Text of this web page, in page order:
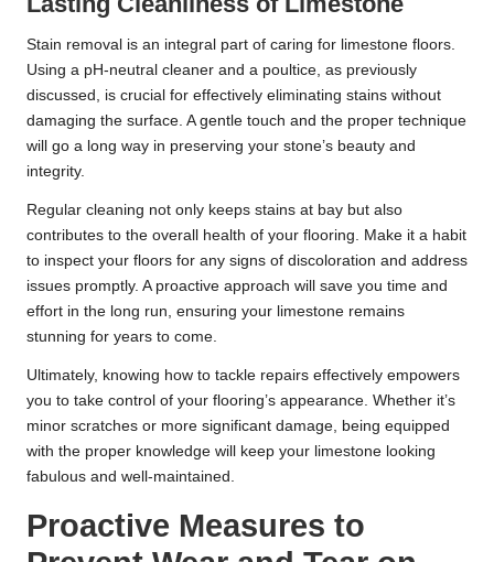
Stain removal is an integral part of caring for limestone floors.
Using a pH-neutral cleaner and a poultice, as previously
discussed, is crucial for effectively eliminating stains without
damaging the surface. A gentle touch and the proper technique
will go a long way in preserving your stone’s beauty and
integrity.
Regular cleaning not only keeps stains at bay but also
contributes to the overall health of your flooring. Make it a habit
to inspect your floors for any signs of discoloration and address
issues promptly. A proactive approach will save you time and
effort in the long run, ensuring your limestone remains
stunning for years to come.
Ultimately, knowing how to tackle repairs effectively empowers
you to take control of your flooring’s appearance. Whether it’s
minor scratches or more significant damage, being equipped
with the proper knowledge will keep your limestone looking
fabulous and well-maintained.
Proactive Measures to